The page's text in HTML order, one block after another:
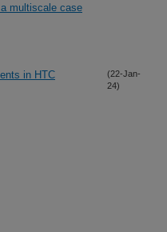
multiscale case
in HTC
(22-Jan-
24)